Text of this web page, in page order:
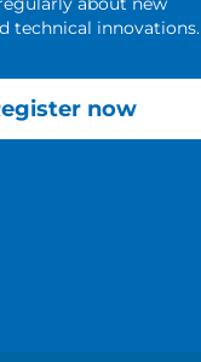
technical innovations.
now